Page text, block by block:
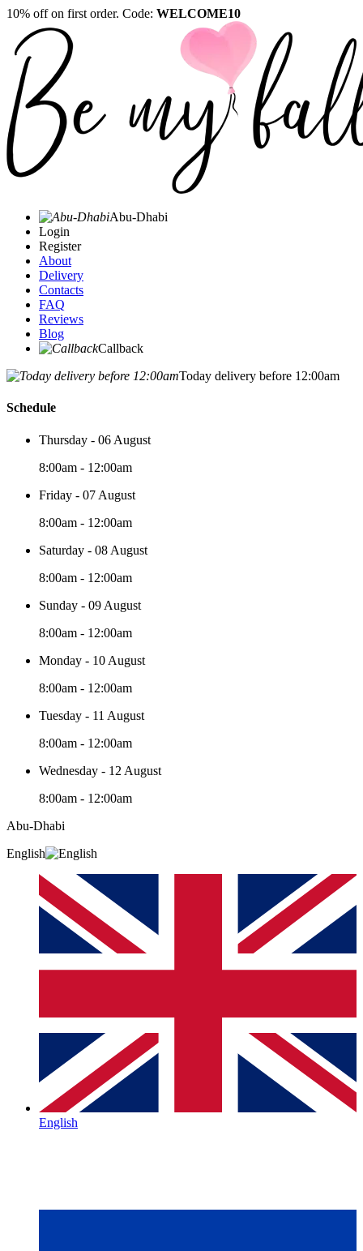
10% off on first order. Code: WELCOME10
Abu-Dhabi
Login
Register
About
Delivery
Contacts
FAQ
Reviews
Blog
Callback
Today delivery before 12:00am
Schedule
Thursday - 06 August
8:00am - 12:00am
Friday - 07 August
8:00am - 12:00am
Saturday - 08 August
8:00am - 12:00am
Sunday - 09 August
8:00am - 12:00am
Monday - 10 August
8:00am - 12:00am
Tuesday - 11 August
8:00am - 12:00am
Wednesday - 12 August
8:00am - 12:00am
Abu-Dhabi
English
English